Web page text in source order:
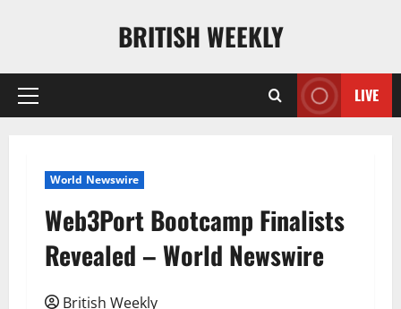
BRITISH WEEKLY
Primary
LIVE
World Newswire
Web3Port Bootcamp Finalists
Revealed – World Newswire
British Weekly